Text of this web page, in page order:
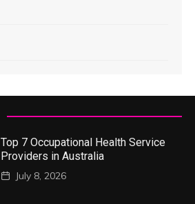
Top 7 Occupational Health Service
Providers in Australia
July 8, 2026